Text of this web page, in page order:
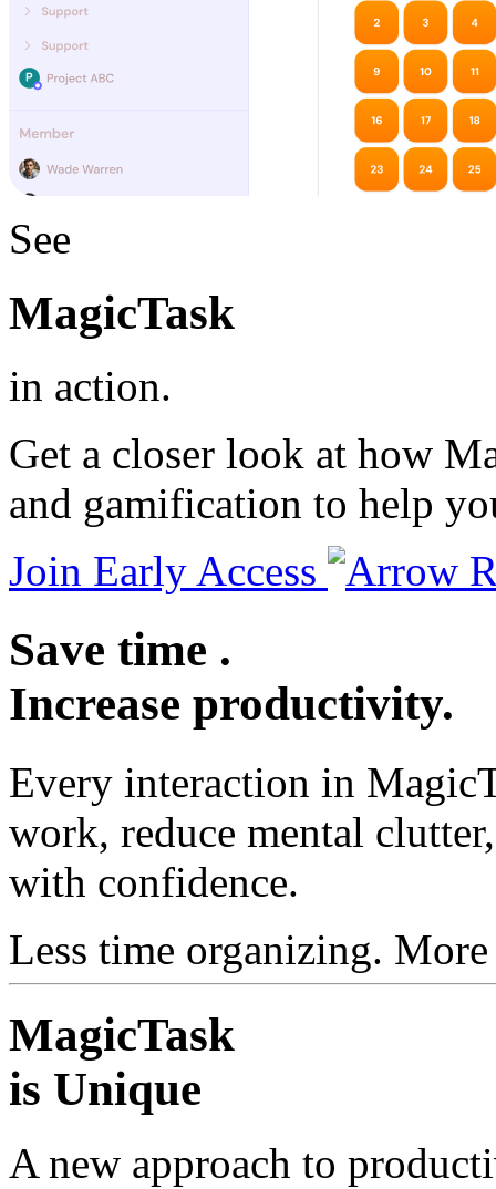
See
MagicTask
in action.
Get a closer look at how
and gamification to help
Join Early Access
Save time .
Increase productivity.
Every interaction in
work, reduce mental
with confidence.
Less time organizing.
MagicTask
is Unique
A new approach to